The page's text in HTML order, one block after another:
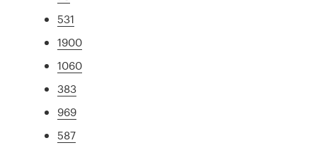
531
1900
1060
383
969
587